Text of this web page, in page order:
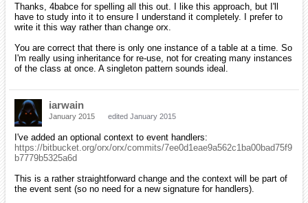
Thanks, 4babce for spelling all this out. I like this approach, but I'll
have to study into it to ensure I understand it completely. I prefer to
write it this way rather than change orx.
You are correct that there is only one instance of a table at a time. So
I'm really using inheritance for re-use, not for creating many instances
of the class at once. A singleton pattern sounds ideal.
iarwain
January 2015 edited January 2015
I've added an optional context to event handlers:
https://bitbucket.org/orx/orx/commits/7ee0d1eae9a562c1ba00bad75f9
b7779b5325a6d
This is a rather straightforward change and the context will be part of
the event sent (so no need for a new signature for handlers).